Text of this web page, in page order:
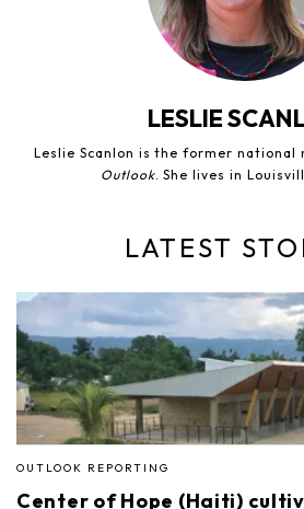
LESLIE
Leslie Scanlon is the former
Outlook. She lives in
LATEST
OUTLOOK REPORTING
Center of Hope (Haiti)